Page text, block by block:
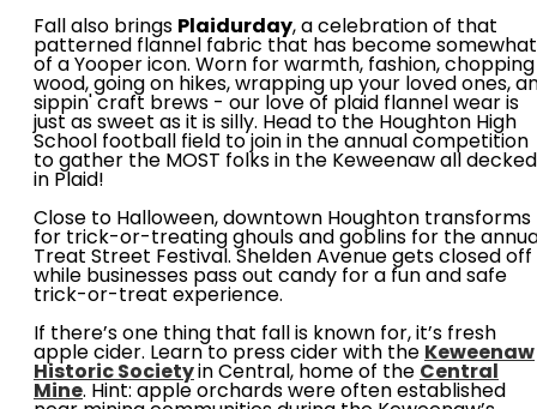
Fall also brings Plaidurday, a celebration of that
patterned flannel fabric that has become somewhat
of a Yooper icon. Worn for warmth, fashion, chopping
wood, going on hikes, wrapping up your loved ones,
sippin' craft brews - our love of plaid flannel wear is
just as sweet as it is silly. Head to the Houghton High
School football field to join in the annual competition
to gather the MOST folks in the Keweenaw all decked
in Plaid!
Close to Halloween, downtown Houghton transforms
for trick-or-treating ghouls and goblins for the
Treat Street Festival. Shelden Avenue gets closed off
while businesses pass out candy for a fun and safe
trick-or-treat experience.
If there’s one thing that fall is known for, it’s fresh
apple cider. Learn to press cider with the Keweenaw
Historic Societyin Central, home of the Central
Mine. Hint: apple orchards were often established